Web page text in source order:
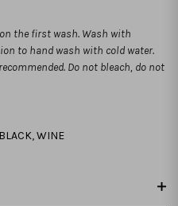
the first wash. Wash with
to hand wash with cold water.
Do not bleach, do not
BLACK,WINE